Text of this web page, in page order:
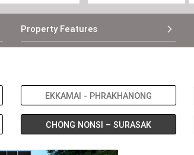
Property Features
EKKAMAI - PHRAKHANONG
CHONG NONSI – SURASAK